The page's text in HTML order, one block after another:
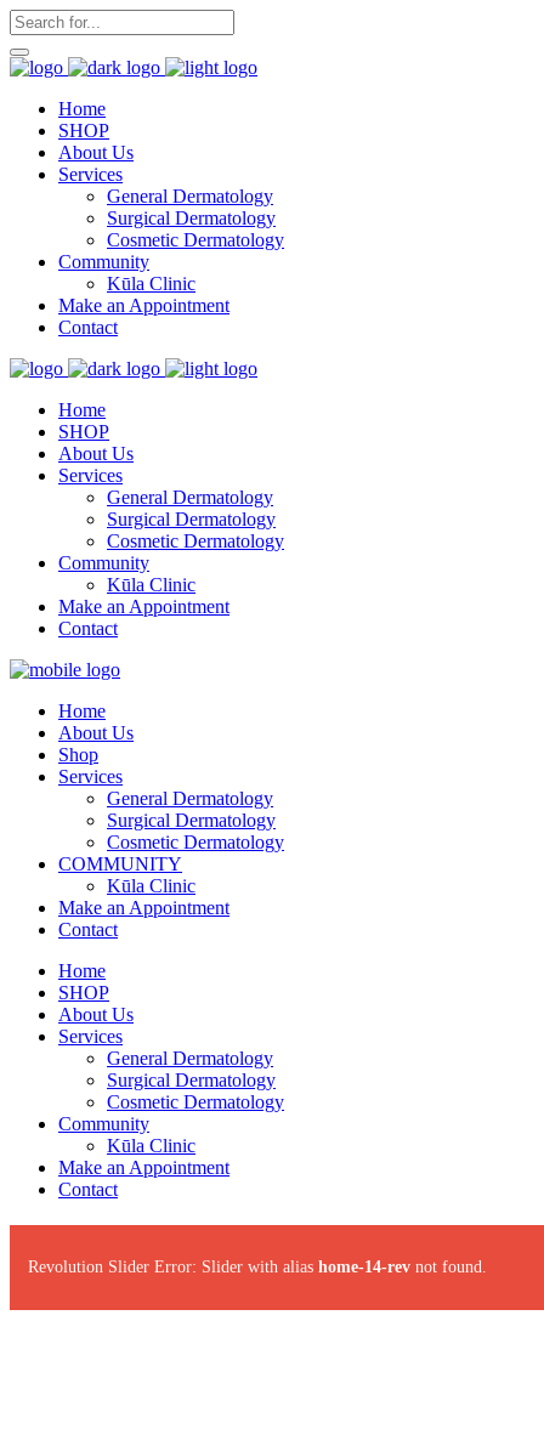
Home
SHOP
About Us
Services
General Dermatology
Surgical Dermatology
Cosmetic Dermatology
Community
Kūla Clinic
Make an Appointment
Contact
Home
SHOP
About Us
Services
General Dermatology
Surgical Dermatology
Cosmetic Dermatology
Community
Kūla Clinic
Make an Appointment
Contact
Home
About Us
Shop
Services
General Dermatology
Surgical Dermatology
Cosmetic Dermatology
COMMUNITY
Kūla Clinic
Make an Appointment
Contact
Home
SHOP
About Us
Services
General Dermatology
Surgical Dermatology
Cosmetic Dermatology
Community
Kūla Clinic
Make an Appointment
Contact
Revolution Slider Error: Slider with alias home-14-rev not found.